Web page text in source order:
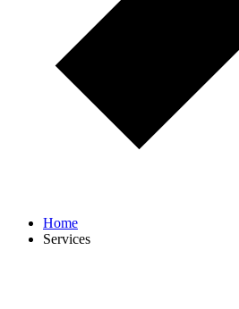
Home
Services